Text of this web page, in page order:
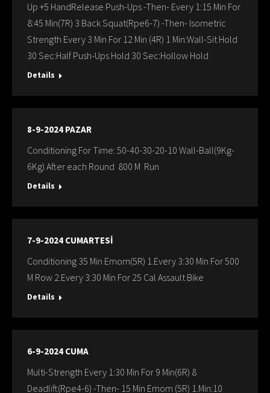
Up +5 HandRelease Push-Ups -Then- Every 1:15 Min For
8:45 Min(7R) 3 Back Squat(Rpe6-7) -Then- Isometric
Strength Every 3 Min For 12 Min (4R) 1 Min:Wall-Sit Hold
30 Sec:Half Push-Ups Hold 30 Sec:Hollow Hold
Details
8-9-2024 PAZAR
Conditioning For Time: 50-40-30-20-10 Wall-Ball(9Kg-
6Kg) After each Round 800 M Run
Details
7-9-2024 CUMARTESİ
Conditioning 35 Min Emom(5R) 1.Every 3:30 Min For 500
M Row 2.Every 3:30 Min For 25 Cal Assault Bike
Details
6-9-2024 CUMA
Multi-Strength Every 1:30 Min For 9 Min(6R) 8
Deadlift(Rpe4-6) -Then- 15 Min Emom (5R) 1.Min:10